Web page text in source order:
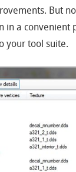
But
in a convenient
your tool suite.